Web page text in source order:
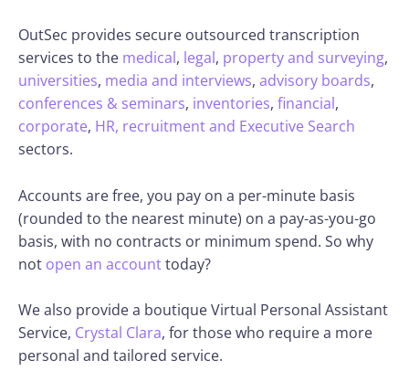
OutSec provides secure outsourced transcription
services to the medical, legal, property and surveying,
universities, media and interviews, advisory boards,
conferences & seminars, inventories, financial,
corporate, HR, recruitment and Executive Search
sectors.
Accounts are free, you pay on a per-minute basis
(rounded to the nearest minute) on a pay-as-you-go
basis, with no contracts or minimum spend. So why
not open an accounttoday?
We also provide a boutique Virtual Personal Assistant
Service, Crystal Clara, for those who require a more
personal and tailored service.